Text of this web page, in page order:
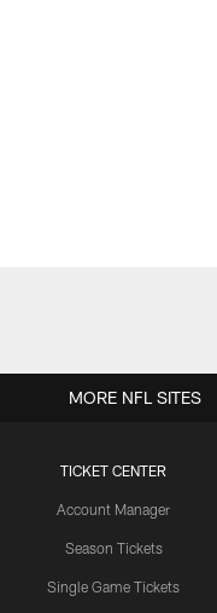
TICKET CENTER
Account Manager
Season Tickets
Single Game Tickets
MORE NFL SITES